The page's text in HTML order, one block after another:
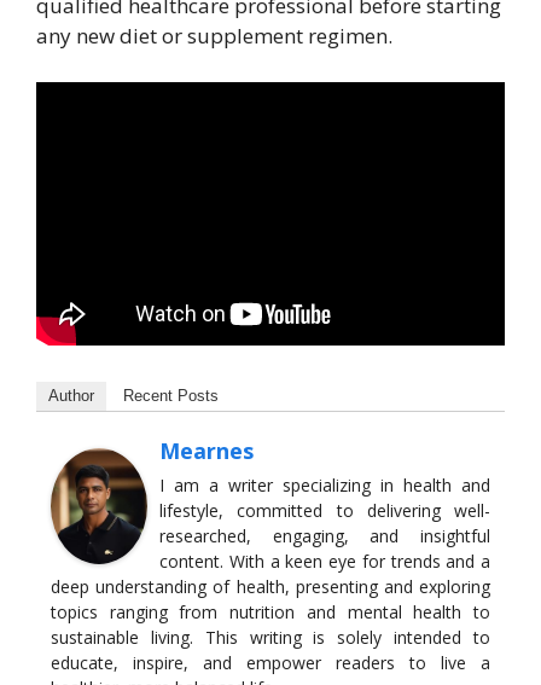
any new diet or supplement regimen.
Author Recent Posts
Mearnes
I am a writer specializing in health and
lifestyle, committed to delivering well-
researched, engaging, and insightful
content. With a keen eye for trends and a
deep understanding of health, presenting and exploring
topics ranging from nutrition and mental health to
sustainable living. This writing is solely intended to
educate, inspire, and empower readers to live a